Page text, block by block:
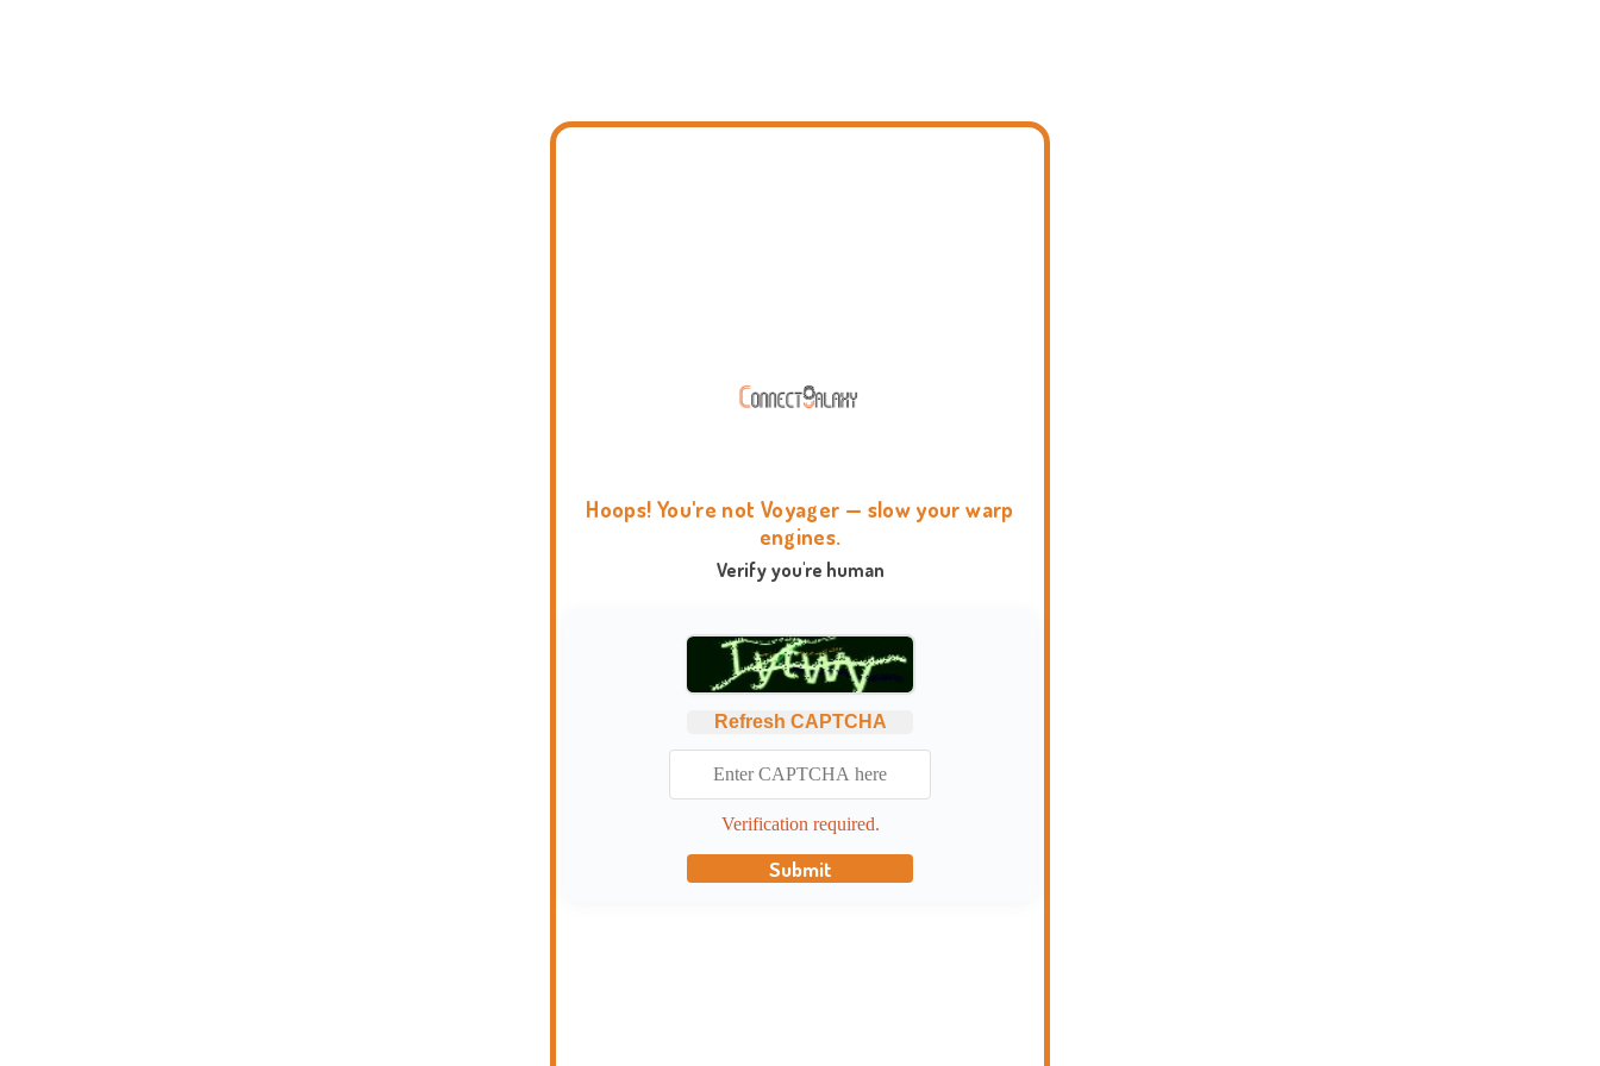
Hoops! You're not Voyager — slow your warp
engines.
Verify you're human
Refresh CAPTCHA
Verification required.
Submit